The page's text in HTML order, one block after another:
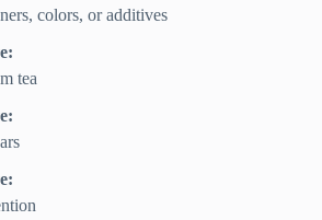
colors, or additives
tea